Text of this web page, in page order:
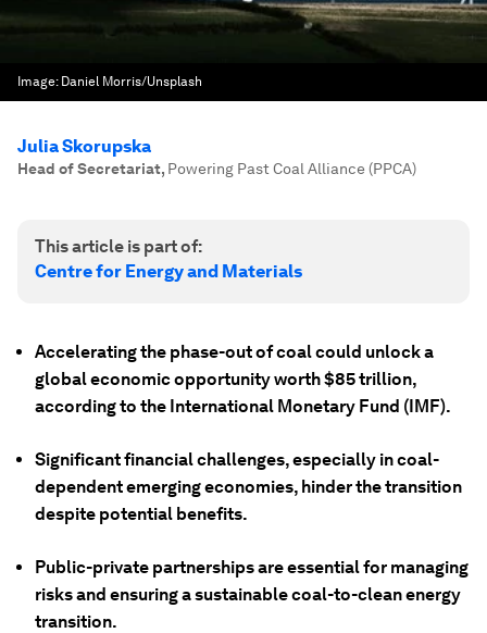
Image: Daniel Morris/Unsplash
Julia Skorupska
Head of Secretariat, Powering Past Coal Alliance (PPCA)
This article is part of:
Centre for Energy and Materials
Accelerating the phase-out of coal could unlock a
global economic opportunity worth $85 trillion,
according to the International Monetary Fund (IMF).
Significant financial challenges, especially in coal-
dependent emerging economies, hinder the transition
despite potential benefits.
Public-private partnerships are essential for managing
risks and ensuring a sustainable coal-to-clean energy
transition.